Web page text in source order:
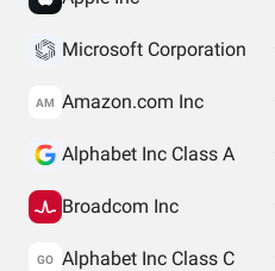
Microsoft Corporation
AM Amazon.com Inc
Alphabet Inc Class A
Broadcom Inc
GO Alphabet Inc Class C